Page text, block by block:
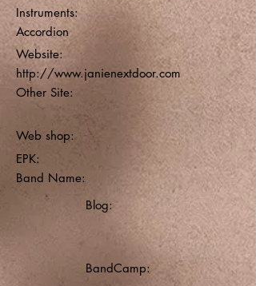
Instruments:
Accordion
Website:
http://www.janienextdoor.com
Other Site:
Web shop:
EPK:
Band Name:
Blog:
BandCamp: